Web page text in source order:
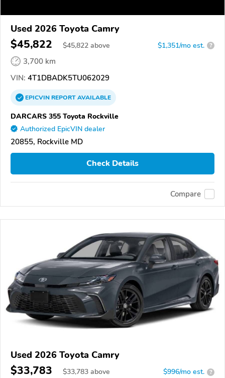
Used 2026 Toyota Camry
$45,822 $45,822 above $1,351/mo est. ?
3,700 km
VIN: 4T1DBADK5TU062029
EPICVINREPORTAVAILABLE
DARCARS 355 Toyota Rockville
Authorized EpicVIN dealer
20855, Rockville MD
Check Details
Compare
Used 2026 Toyota Camry
$33,783 $33,783 above $996/mo est. ?